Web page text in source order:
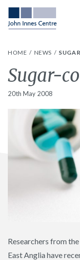
HOME NEWS
Sugar-
20th May 2008
Researchers from
East Anglia have